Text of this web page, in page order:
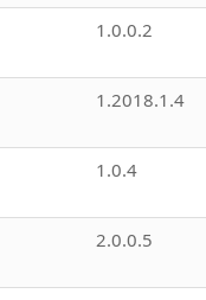
1.0.0.2
1.2018.1.4
1.0.4
2.0.0.5